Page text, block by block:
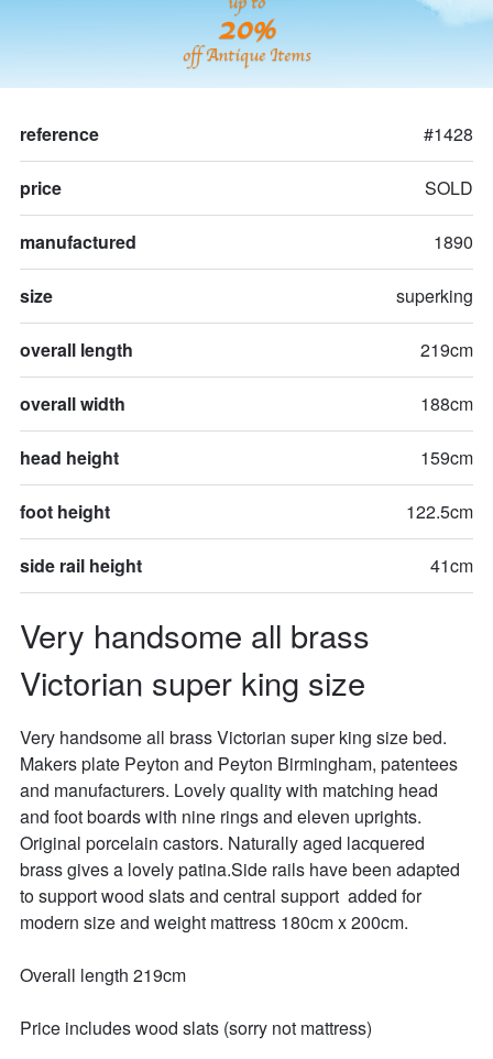
20%
off Antique Items
Very handsome all brass
Victorian super king size
reference #1428
price SOLD
manufactured 1890
size superking
overall length 219cm
overall width 188cm
head height 159cm
foot height 122.5cm
side rail height 41cm
Very handsome all brass Victorian super king size bed.
Makers plate Peyton and Peyton Birmingham, patentees
and manufacturers. Lovely quality with matching head
and foot boards with nine rings and eleven uprights.
Original porcelain castors. Naturally aged lacquered
brass gives a lovely patina.Side rails have been adapted
to support wood slats and central support  added for
modern size and weight mattress 180cm x 200cm.
Overall length 219cm
Price includes wood slats (sorry not mattress)